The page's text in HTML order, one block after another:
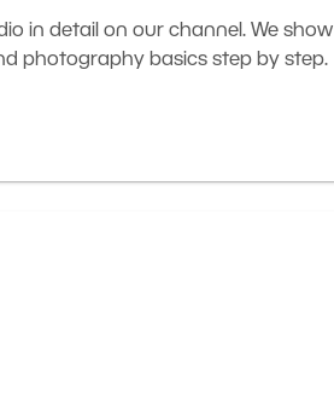
in detail on our channel. We show
photography basics step by step.